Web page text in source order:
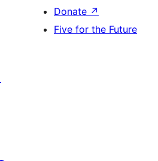
Donate ↗
Five for the Future